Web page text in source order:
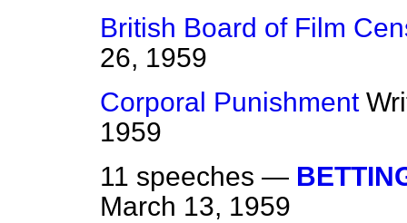
British Board of Film
26, 1959
Corporal Punishment
1959
11 speeches —
March 13, 1959